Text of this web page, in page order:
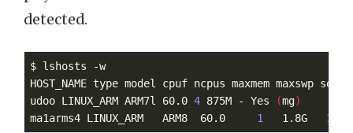
detected.
$ lshosts -w
HOST_NAME type model cpuf ncpus maxmem maxswp server
udoo LINUX_ARM ARM7l 60.0 4 875M - Yes (mg)
ma1arms4 LINUX_ARM   ARM8  60.0 1
1.8G